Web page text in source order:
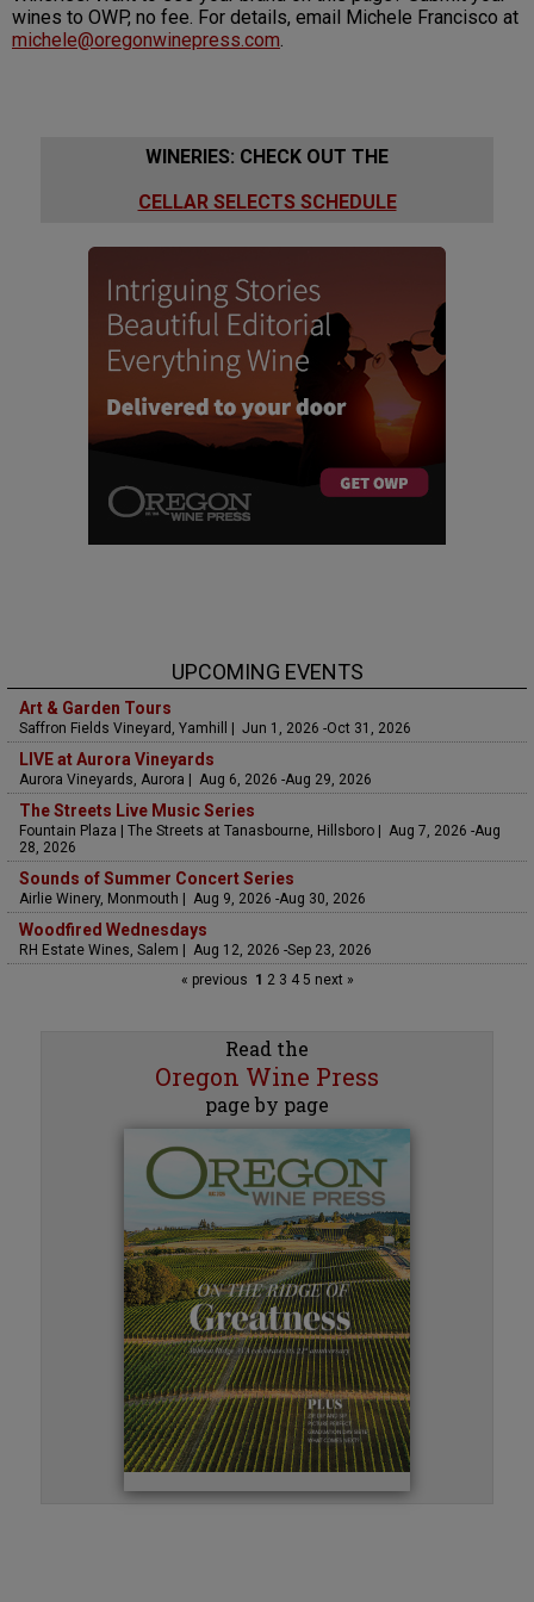
wines to OWP, no fee. For details, email Michele Francisco at
michele@oregonwinepress.com.
WINERIES: CHECK OUT THE
CELLAR SELECTS SCHEDULE
UPCOMING EVENTS
Art & Garden Tours
Saffron Fields Vineyard, Yamhill | Jun 1, 2026 -Oct 31, 2026
LIVE at Aurora Vineyards
Aurora Vineyards, Aurora | Aug 6, 2026 -Aug 29, 2026
The Streets Live Music Series
Fountain Plaza | The Streets at Tanasbourne, Hillsboro | Aug 7, 2026 -Aug
28, 2026
Sounds of Summer Concert Series
Airlie Winery, Monmouth | Aug 9, 2026 -Aug 30, 2026
Woodfired Wednesdays
RH Estate Wines, Salem | Aug 12, 2026 -Sep 23, 2026
« previous 1 23 45 next »
Read the
Oregon Wine Press
page by page